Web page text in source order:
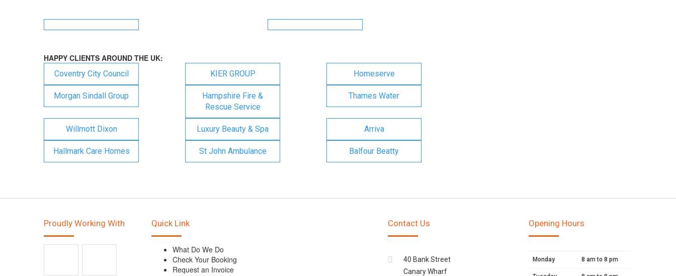
HAPPY CLIENTS AROUND THE UK:
Coventry City Council KIER GROUP Homeserve
Morgan Sindall Group
Hampshire Fire &
Rescue Service
Thames Water
Willmott Dixon Luxury Beauty & Spa Arriva
Hallmark Care Homes St John Ambulance Balfour Beatty
Proudly Working With Quick Link
What Do We Do
Check Your Booking
Request an Invoice
Contact Us
40 Bank Street
Canary Wharf
Opening Hours
Monday 8 am to 8 pm